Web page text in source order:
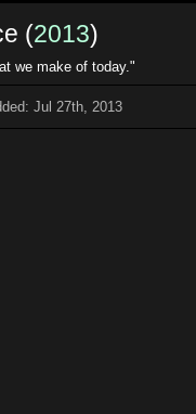
(2013)
we make of today."
Jul 27th, 2013